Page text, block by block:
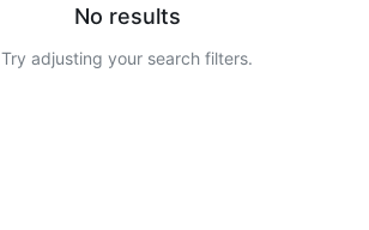
No results
Try adjusting your search filters.